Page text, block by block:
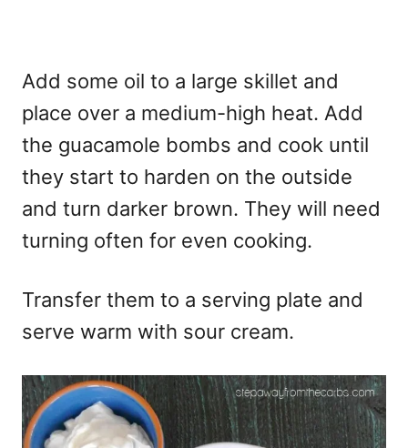
Add some oil to a large skillet and
place over a medium-high heat. Add
the guacamole bombs and cook until
they start to harden on the outside
and turn darker brown. They will need
turning often for even cooking.
Transfer them to a serving plate and
serve warm with sour cream.